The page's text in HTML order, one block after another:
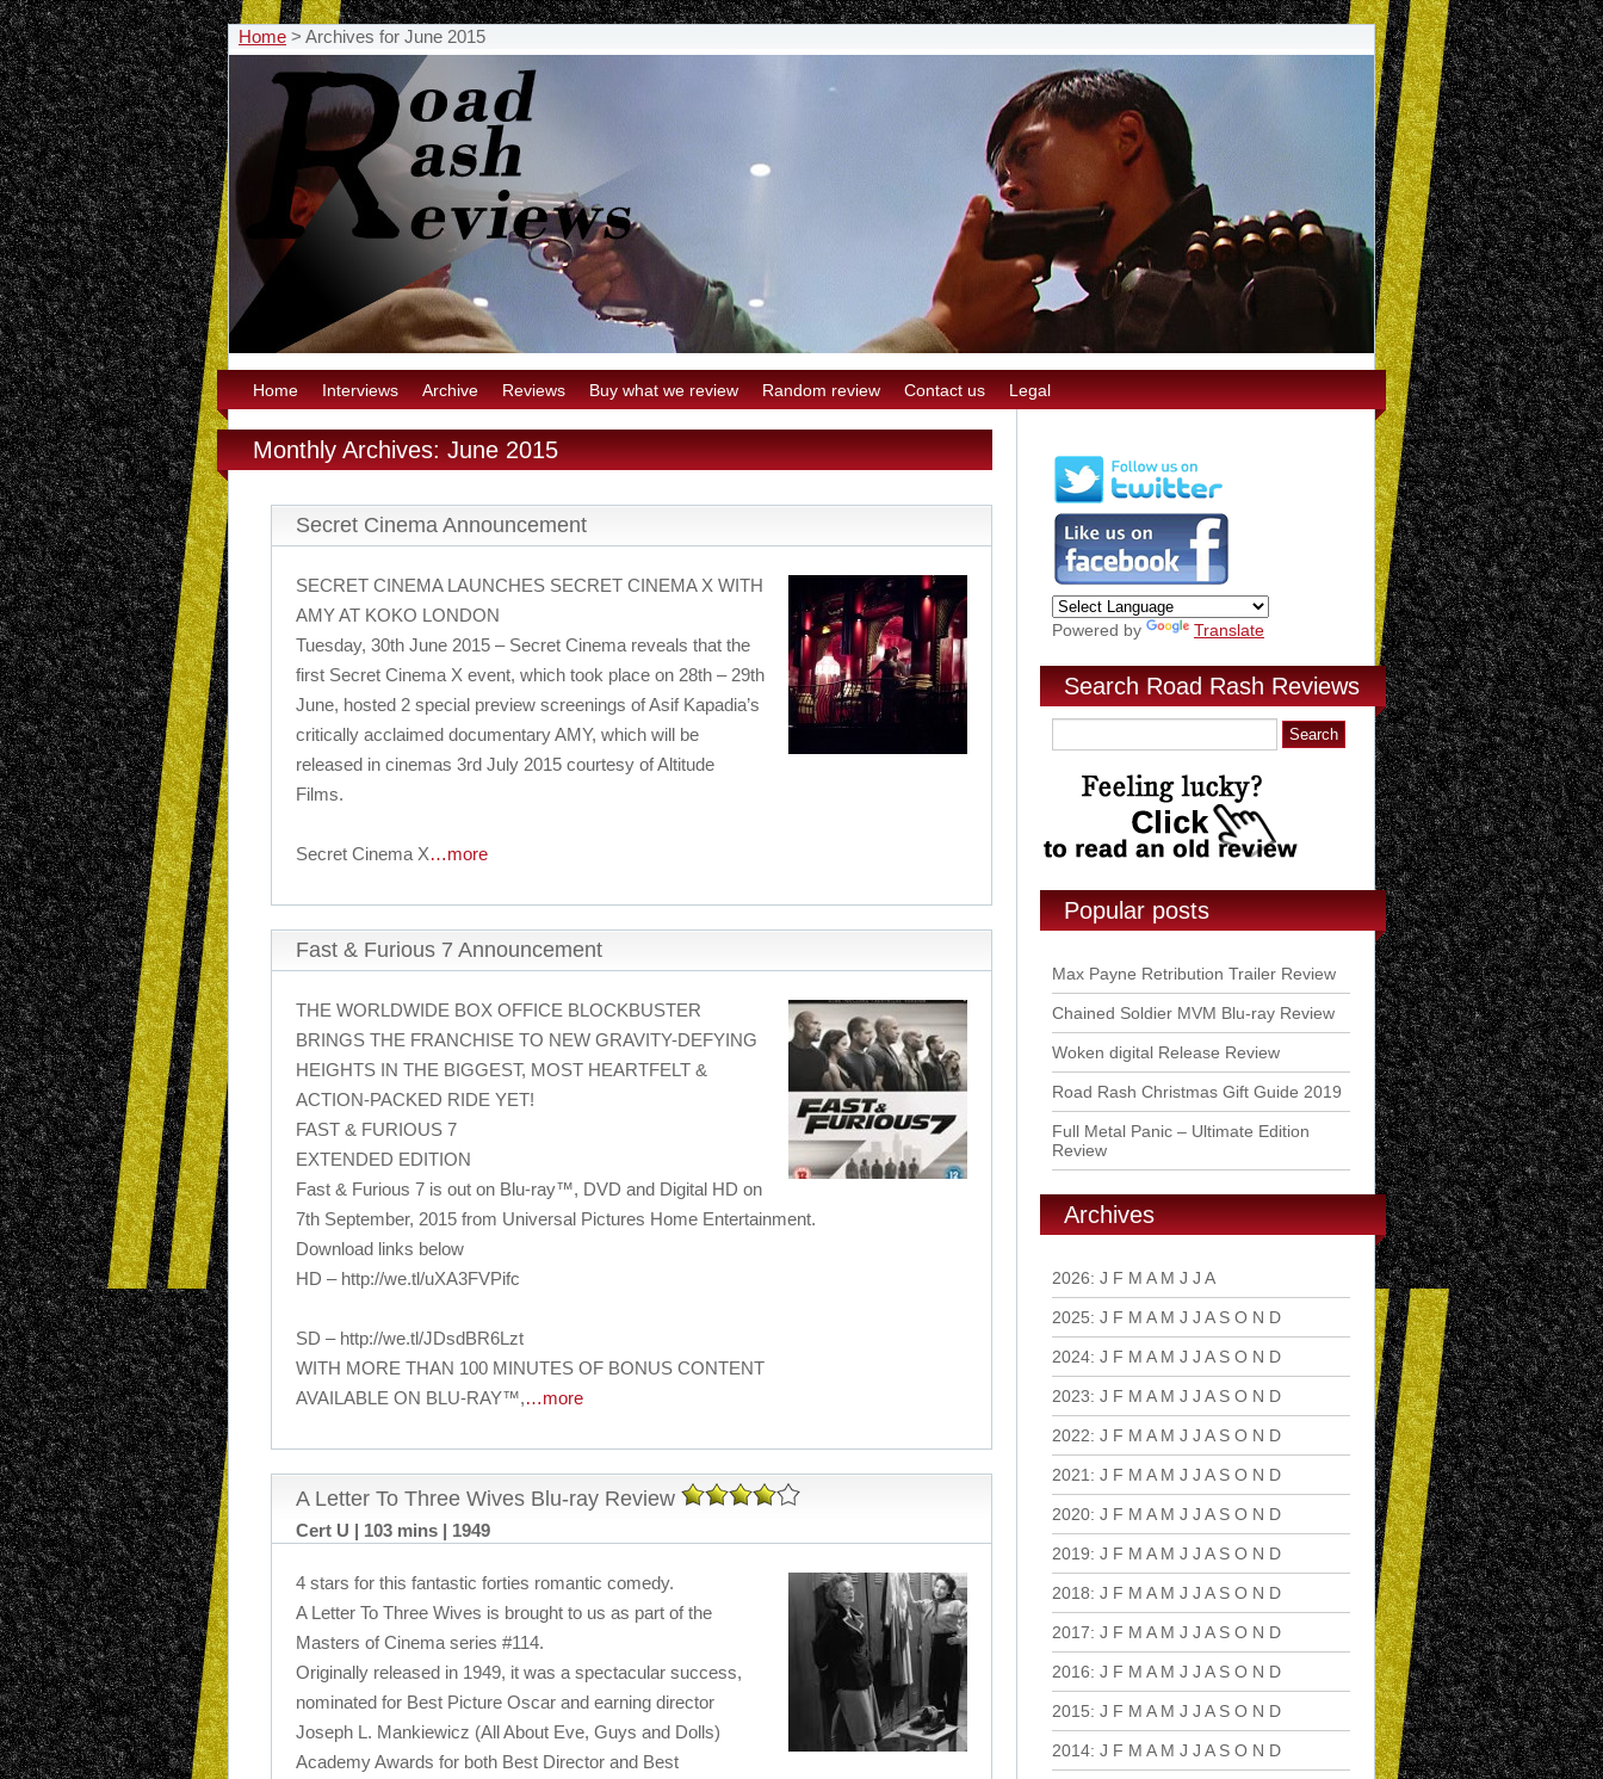
Home > Archives for June 2015
Home Interviews Archive Reviews Buy what we review Random review Contact us Legal
Monthly Archives: June 2015
Secret Cinema Announcement
SECRET CINEMA LAUNCHES SECRET CINEMA X WITH
AMY AT KOKO LONDON
Tuesday, 30th June 2015 – Secret Cinema reveals that the
first Secret Cinema X event, which took place on 28th – 29th
June, hosted 2 special preview screenings of Asif Kapadia’s
critically acclaimed documentary AMY, which will be
released in cinemas 3rd July 2015 courtesy of Altitude
Films.
Secret Cinema X…more
Fast & Furious 7 Announcement
THE WORLDWIDE BOX OFFICE BLOCKBUSTER
BRINGS THE FRANCHISE TO NEW GRAVITY-DEFYING
HEIGHTS IN THE BIGGEST, MOST HEARTFELT &
ACTION-PACKED RIDE YET!
FAST & FURIOUS 7
EXTENDED EDITION
Fast & Furious 7 is out on Blu-ray™, DVD and Digital HD on
7th September, 2015 from Universal Pictures Home Entertainment.
Download links below
HD – http://we.tl/uXA3FVPifc
SD – http://we.tl/JDsdBR6Lzt
WITH MORE THAN 100 MINUTES OF BONUS CONTENT
AVAILABLE ON BLU-RAY™,…more
A Letter To Three Wives Blu-ray Review
Cert U | 103 mins | 1949
4 stars for this fantastic forties romantic comedy.
A Letter To Three Wives is brought to us as part of the
Masters of Cinema series #114.
Originally released in 1949, it was a spectacular success,
nominated for Best Picture Oscar and earning director
Joseph L. Mankiewicz (All About Eve, Guys and Dolls)
Academy Awards for both Best Director and Best
Powered by Translate
Search Road Rash Reviews
Popular posts
Max Payne Retribution Trailer Review
Chained Soldier MVM Blu-ray Review
Woken digital Release Review
Road Rash Christmas Gift Guide 2019
Full Metal Panic – Ultimate Edition
Review
Archives
2026: J F M A M J J A
2025: J F M A M J J A S O N D
2024: J F M A M J J A S O N D
2023: J F M A M J J A S O N D
2022: J F M A M J J A S O N D
2021 : J F M A M J J A S O N D
2020: J F M A M J J A S O N D
2019: J F M A M J J A S O N D
2018: J F M A M J J A S O N D
2017: J F M A M J J A S O N D
2016: J F M A M J J A S O N D
2015: J F M A M J J A S O N D
2014: J F M A M J J A S O N D